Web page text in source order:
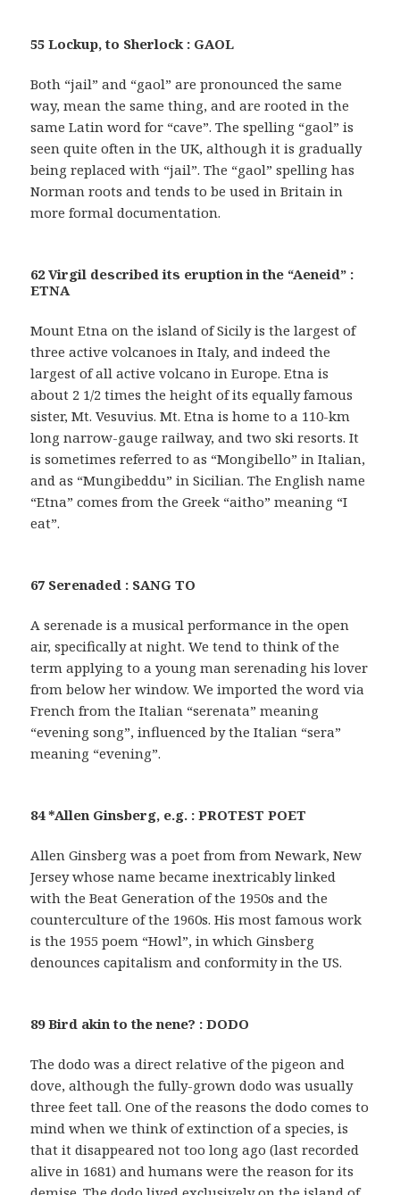
55 Lockup, to Sherlock : GAOL
Both “jail” and “gaol” are pronounced the same
way, mean the same thing, and are rooted in the
same Latin word for “cave”. The spelling “gaol” is
seen quite often in the UK, although it is gradually
being replaced with “jail”. The “gaol” spelling has
Norman roots and tends to be used in Britain in
more formal documentation.
62 Virgil described its eruption in the “Aeneid” :
ETNA
Mount Etna on the island of Sicily is the largest of
three active volcanoes in Italy, and indeed the
largest of all active volcano in Europe. Etna is
about 2 1/2 times the height of its equally famous
sister, Mt. Vesuvius. Mt. Etna is home to a 110-km
long narrow-gauge railway, and two ski resorts. It
is sometimes referred to as “Mongibello” in Italian,
and as “Mungibeddu” in Sicilian. The English name
“Etna” comes from the Greek “aitho” meaning “I
eat”.
67 Serenaded : SANG TO
A serenade is a musical performance in the open
air, specifically at night. We tend to think of the
term applying to a young man serenading his lover
from below her window. We imported the word via
French from the Italian “serenata” meaning
“evening song”, influenced by the Italian “sera”
meaning “evening”.
84 *Allen Ginsberg, e.g. : PROTEST POET
Allen Ginsberg was a poet from from Newark, New
Jersey whose name became inextricably linked
with the Beat Generation of the 1950s and the
counterculture of the 1960s. His most famous work
is the 1955 poem “Howl”, in which Ginsberg
denounces capitalism and conformity in the US.
89 Bird akin to the nene? : DODO
The dodo was a direct relative of the pigeon and
dove, although the fully-grown dodo was usually
three feet tall. One of the reasons the dodo comes to
mind when we think of extinction of a species, is
that it disappeared not too long ago (last recorded
alive in 1681) and humans were the reason for its